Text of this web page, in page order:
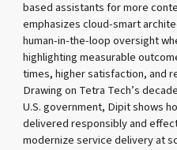
based assistants for more
emphasizes cloud-smart
human-in-the-loop oversight
highlighting measurable
times, higher satisfaction, and
Drawing on Tetra Tech’s
U.S. government, Dipit shows
delivered responsibly and
modernize service delivery at